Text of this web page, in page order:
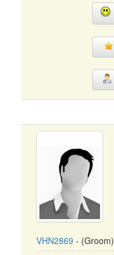
VHN2869 - (Groom)